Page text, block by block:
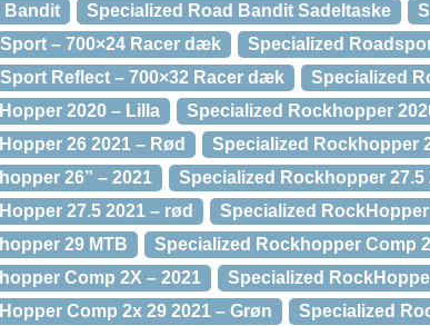
Bandit
Specialized Road Bandit Sadeltaske
– 700×24 Racer dæk
Specialized
Reflect – 700×32 Racer dæk
Specialized
2020 – Lilla
Specialized Rockhopper
26 2021 – Rød
Specialized Rockhopper
26” – 2021
Specialized Rockhopper 27.5
27.5 2021 – rød
Specialized RockHopper
29 MTB
Specialized Rockhopper Comp
Comp 2X – 2021
Specialized
Comp 2x 29 2021 – Grøn
Specialized